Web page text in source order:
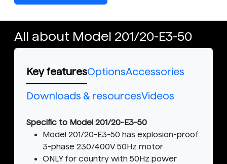
All about Model 201/20-E3-50
Key featuresOptionsAccessories
Downloads & resourcesVideos
Specific to Model 201/20-E3-50
Model 201/20-E3-50 has explosion-proof
3-phase 230/400V 50Hz motor
ONLY for country with 50Hz power